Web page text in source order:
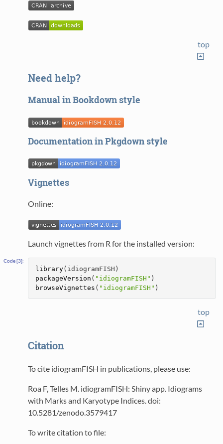
top
Need help?
Manual in Bookdown style
Documentation in Pkgdown style
Vignettes
Online:
Launch vignettes from R for the installed version:
library(idiogramFISH)
packageVersion ( "idiogramFISH" )
browseVignettes ( "idiogramFISH" )
top
Citation
To cite idiogramFISH in publications, please use:
Roa F, Telles M. idiogramFISH: Shiny app. Idiograms
with Marks and Karyotype Indices. doi:
10.5281/zenodo.3579417
To write citation to file: